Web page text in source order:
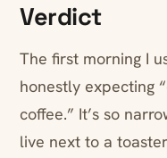
Verdict
The first morning I
honestly expecting
coffee.” It’s so
live next to a